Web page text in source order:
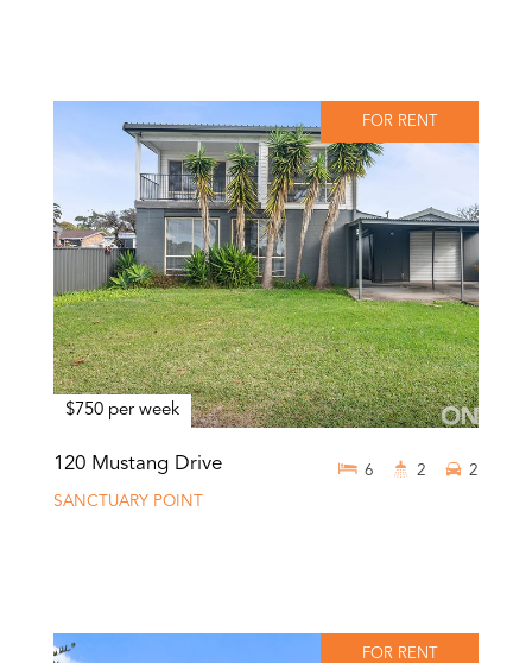
FOR RENT
$750 per week
120 Mustang Drive
SANCTUARY POINT
6 2 2
FOR RENT